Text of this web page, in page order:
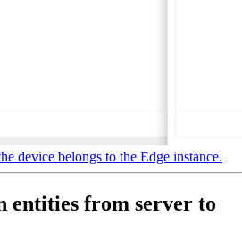
device belongs to the Edge instance.
entities from server to